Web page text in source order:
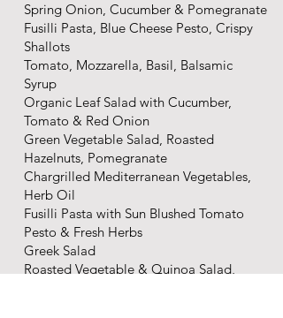
Spring Onion, Cucumber & Pomegranate
Fusilli Pasta, Blue Cheese Pesto, Crispy
Shallots
Tomato, Mozzarella, Basil, Balsamic
Syrup
Organic Leaf Salad with Cucumber,
Tomato & Red Onion
Green Vegetable Salad, Roasted
Hazelnuts, Pomegranate
Chargrilled Mediterranean Vegetables,
Herb Oil
Fusilli Pasta with Sun Blushed Tomato
Pesto & Fresh Herbs
Greek Salad
Roasted Vegetable & Quinoa Salad,